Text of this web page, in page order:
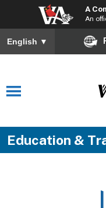
A
An
English ▼
Education &